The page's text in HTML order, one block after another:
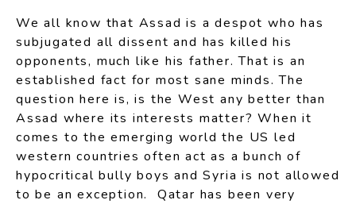
We all know that Assad is a despot who has
subjugated all dissent and has killed his
opponents, much like his father. That is an
established fact for most sane minds. The
question here is, is the West any better than
Assad where its interests matter? When it
comes to the emerging world the US led
western countries often act as a bunch of
hypocritical bully boys and Syria is not allowed
to be an exception. Qatar has been very